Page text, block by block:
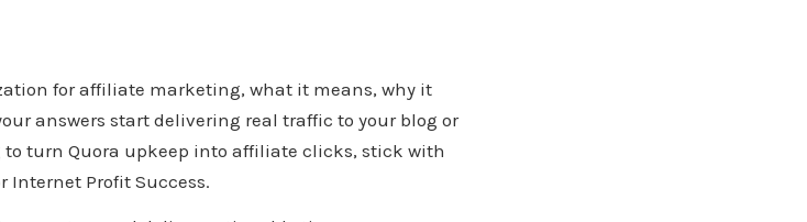
for affiliate marketing, what it means, why it
answers start delivering real traffic to your blog or
turn Quora upkeep into affiliate clicks, stick with
Internet Profit Success.